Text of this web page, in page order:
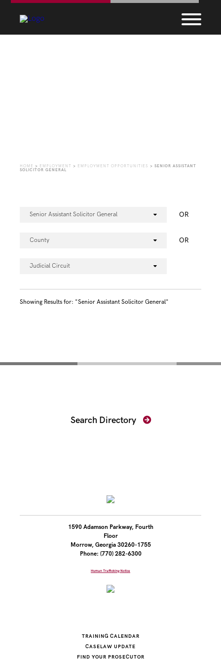
HOME > EMPLOYMENT > EMPLOYMENT OPPORTUNITIES > SENIOR ASSISTANT
SOLICITOR GENERAL
Senior Assistant Solicitor General OR
County OR
Judicial Circuit
Showing Results for: "Senior Assistant Solicitor General"
Search Directory
1590 Adamson Parkway, Fourth
Floor
Morrow, Georgia 30260-1755
Phone: (770) 282-6300
Human Trafficking Notice
TRAINING CALENDAR
CASELAW UPDATE
FIND YOUR PROSECUTOR